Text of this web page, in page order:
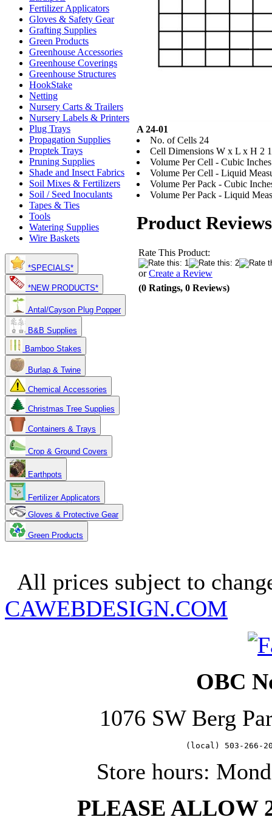
Fertilizer Applicators
Gloves & Safety Gear
Grafting Supplies
Green Products
Greenhouse Accessories
Greenhouse Coverings
Greenhouse Structures
HookStake
Netting
Nursery Carts & Trailers
Nursery Labels & Printers
Plug Trays
Propagation Supplies
Proptek Trays
Pruning Supplies
Shade and Insect Fabrics
Soil Mixes & Fertilizers
Soil / Seed Inoculants
Tapes & Ties
Tools
Watering Supplies
Wire Baskets
*SPECIALS*
*NEW PRODUCTS*
Antal/Cayson Plug Popper
B&B Supplies
Bamboo Stakes
Burlap & Twine
Chemical Accessories
Christmas Tree Supplies
Containers & Trays
Crop & Ground Covers
Earthpots
Fertilizer Applicators
Gloves & Protective Gear
Green Products
A 24-01
No. of Cells 24
Cell Dimensions W x L x H 2
Volume Per Cell - Cubic
Volume Per Cell - Liquid
Volume Per Pack - Cubic
Volume Per Pack - Liquid
Product Reviews
Rate This Product:
orCreate a Review
(0 Ratings, 0 Reviews)
All prices subject to
CAWEBDESIGN.COM
OBC
1076 SW Berg
(local) 503-
Store hours:
PLEASE ALLOW